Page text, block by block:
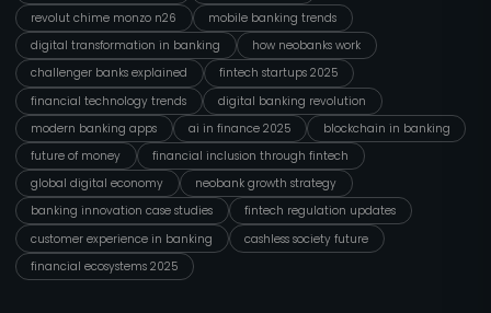
revolut chime monzo n26
mobile banking trends
digital transformation in banking
how neobanks work
challenger banks explained
fintech startups 2025
financial technology trends
digital banking revolution
modern banking apps
ai in finance 2025
blockchain in banking
future of money
financial inclusion through fintech
global digital economy
neobank growth strategy
banking innovation case studies
fintech regulation updates
customer experience in banking
cashless society future
financial ecosystems 2025